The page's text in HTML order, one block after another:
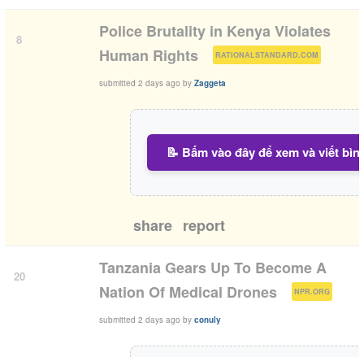
8
Police Brutality in Kenya Violates
Human Rights
RATIONALSTANDARD.COM )
submitted 2 days ago by Zaggeta
📝 Bấm vào đây để xem và viết
share report
20
Tanzania Gears Up To Become A
Nation Of Medical Drones
NPR.ORG )
submitted 2 days ago by conuly